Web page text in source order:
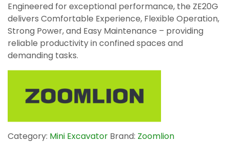
Engineered for exceptional performance, the ZE20G
delivers Comfortable Experience, Flexible Operation,
Strong Power, and Easy Maintenance – providing
reliable productivity in confined spaces and
demanding tasks.
Category: Mini Excavator Brand: Zoomlion